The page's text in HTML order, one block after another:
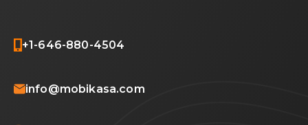
+1-646-880-4504
info@mobikasa.com